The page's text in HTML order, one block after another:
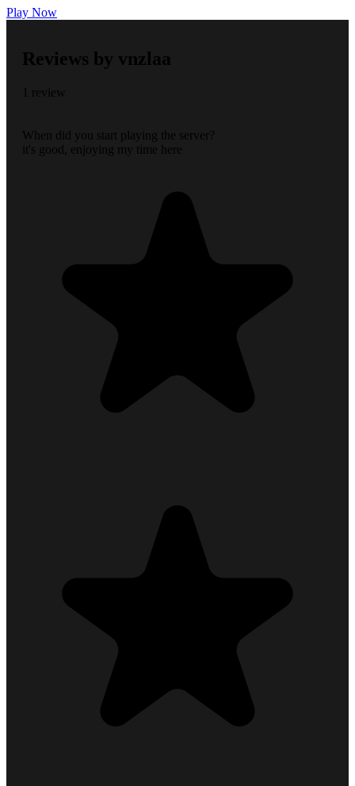
Play Now
Reviews by vnzlaa
1 review
When did you start playing the server?
it's good, enjoying my time here